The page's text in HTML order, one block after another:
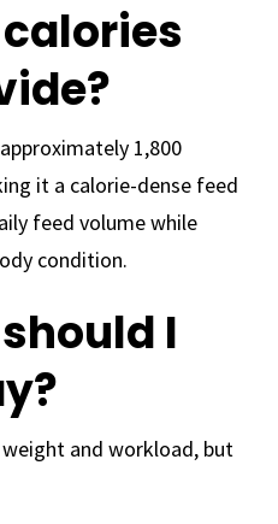
1,800
it a calorie-dense feed
feed volume while
condition.
I
and workload, but